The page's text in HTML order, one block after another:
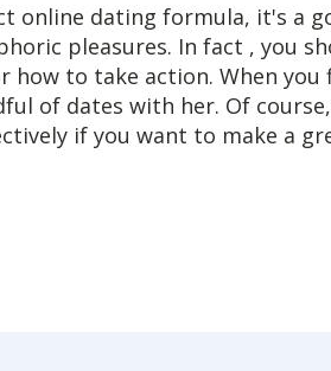
online dating formula, it's a
pleasures. In fact , you
how to take action. When you
of dates with her. Of
if you want to make a